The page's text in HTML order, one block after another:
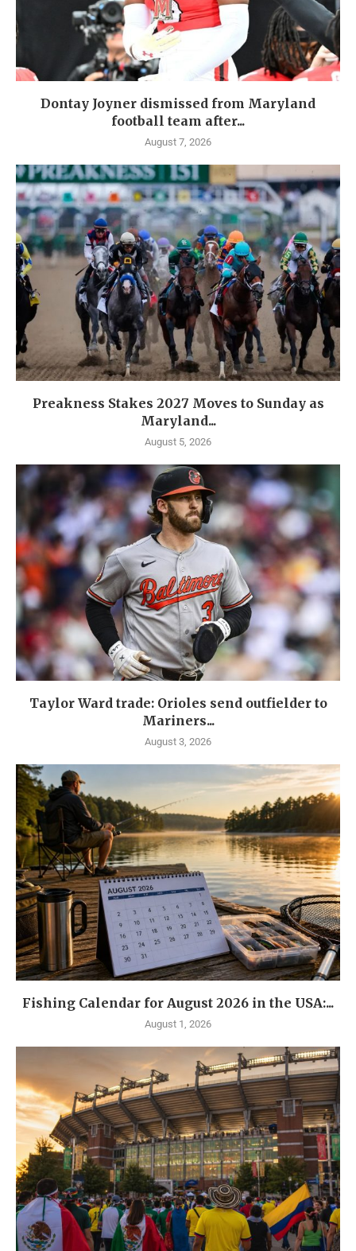
Dontay Joyner dismissed from Maryland
football team after...
August 7, 2026
Preakness Stakes 2027 Moves to Sunday as
Maryland...
August 5, 2026
Taylor Ward trade: Orioles send outfielder to
Mariners...
August 3, 2026
Fishing Calendar for August 2026 in the USA:...
August 1, 2026